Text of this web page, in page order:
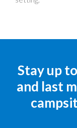
Stay up
and last